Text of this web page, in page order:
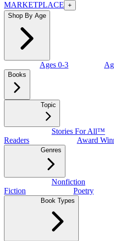
MARKETPLACE +
Shop By Age
Ages 0-3
Books
Topic
Stories For All™
Readers
Award
Genres
Nonfiction
Fiction
Poetry
Book Types